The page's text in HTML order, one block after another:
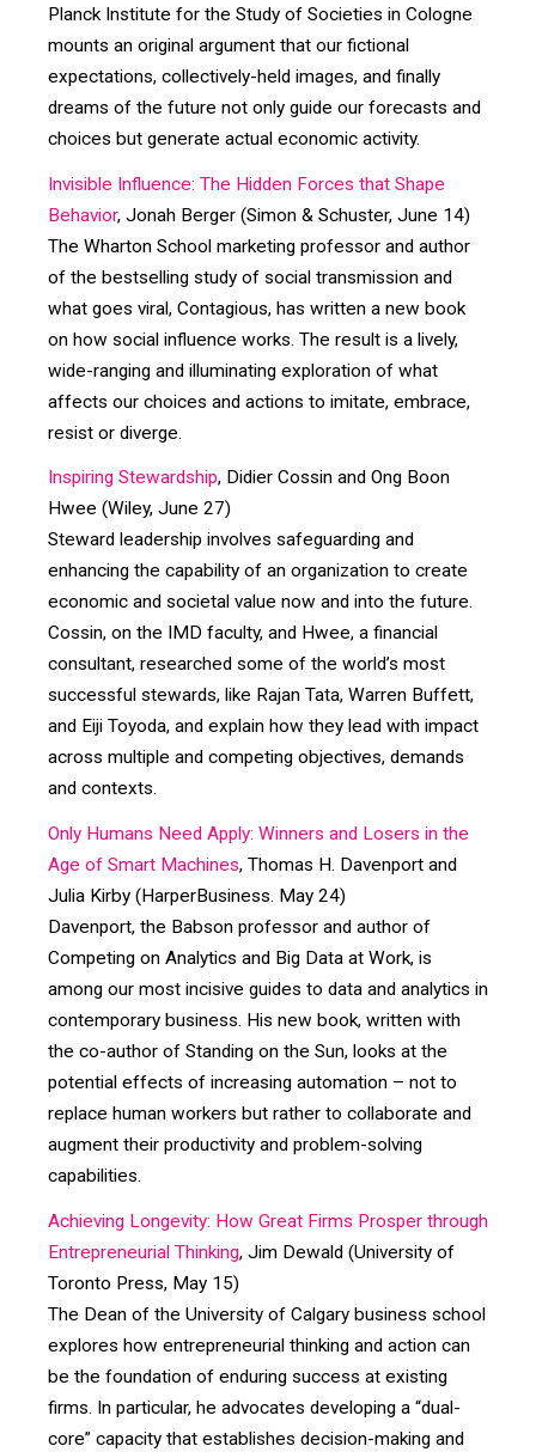
Planck Institute for the Study of Societies in Cologne
mounts an original argument that our fictional
expectations, collectively-held images, and finally
dreams of the future not only guide our forecasts and
choices but generate actual economic activity.
Invisible Influence: The Hidden Forces that Shape
Behavior, Jonah Berger (Simon & Schuster, June 14)
The Wharton School marketing professor and author
of the bestselling study of social transmission and
what goes viral, Contagious, has written a new book
on how social influence works. The result is a lively,
wide-ranging and illuminating exploration of what
affects our choices and actions to imitate, embrace,
resist or diverge.
Inspiring Stewardship, Didier Cossin and Ong Boon
Hwee (Wiley, June 27)
Steward leadership involves safeguarding and
enhancing the capability of an organization to create
economic and societal value now and into the future.
Cossin, on the IMD faculty, and Hwee, a financial
consultant, researched some of the world’s most
successful stewards, like Rajan Tata, Warren Buffett,
and Eiji Toyoda, and explain how they lead with impact
across multiple and competing objectives, demands
and contexts.
Only Humans Need Apply: Winners and Losers in the
Age of Smart Machines, Thomas H. Davenport and
Julia Kirby (HarperBusiness. May 24)
Davenport, the Babson professor and author of
Competing on Analytics and Big Data at Work, is
among our most incisive guides to data and analytics in
contemporary business. His new book, written with
the co-author of Standing on the Sun, looks at the
potential effects of increasing automation – not to
replace human workers but rather to collaborate and
augment their productivity and problem-solving
capabilities.
Achieving Longevity: How Great Firms Prosper through
Entrepreneurial Thinking, Jim Dewald (University of
Toronto Press, May 15)
The Dean of the University of Calgary business school
explores how entrepreneurial thinking and action can
be the foundation of enduring success at existing
firms. In particular, he advocates developing a “dual-
core” capacity that establishes decision-making and